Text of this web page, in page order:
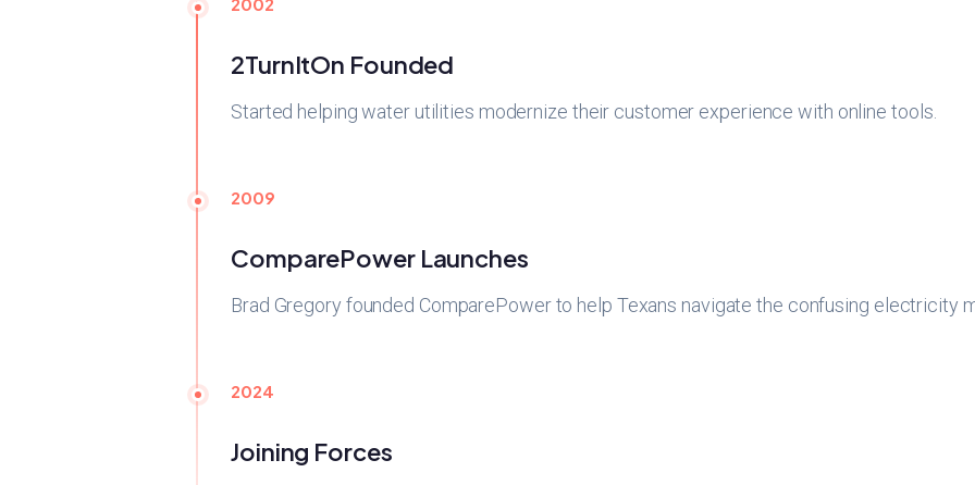
2002
2TurnItOn Founded
Started helping water utilities modernize their customer experience with online tools.
2009
ComparePower Launches
Brad Gregory founded ComparePower to help Texans navigate the confusing electricity
2024
Joining Forces